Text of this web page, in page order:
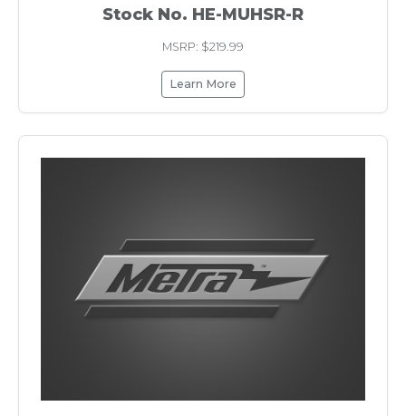
Stock No. HE-MUHSR-R
MSRP: $219.99
Learn More